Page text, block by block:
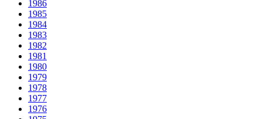
1986
1985
1984
1983
1982
1981
1980
1979
1978
1977
1976